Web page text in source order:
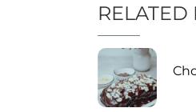
RELATED